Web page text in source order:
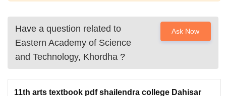
Have a question related to
Eastern Academy of Science
and Technology, Khordha ?
Ask Now
11th arts textbook pdf shailendra college Dahisar